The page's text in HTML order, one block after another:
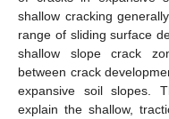
shallow cracking
range of sliding surface
shallow slope crack
between crack
expansive soil slopes.
explain the shallow,